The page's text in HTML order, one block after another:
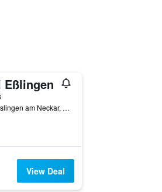
Eßlingen
Grabbrunnenstraße 19, Esslingen am Neckar, Baden-Wurttemberg, Germany
View Deal